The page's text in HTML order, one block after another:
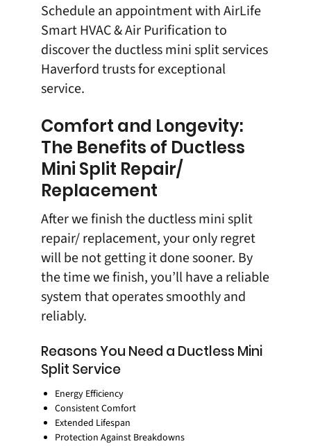
Schedule an appointmentwithAirLife
Smart HVAC & Air Purificationto
discover the ductless mini split services
Haverford trusts for exceptional
service.
Comfort and Longevity:
The Benefits of Ductless
Mini Split Repair/
Replacement
After we finish the ductless mini split
repair/ replacement, your only regret
will be not getting it done sooner. By
the time we finish, you’ll have a reliable
system that operates smoothly and
reliably.
Reasons You Need a Ductless Mini
Split Service
Energy Efficiency
Consistent Comfort
Extended Lifespan
Protection Against Breakdowns